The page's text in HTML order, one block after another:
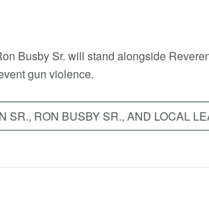
Busby Sr. will stand alongside
gun violence.
SR., RON BUSBY SR., AND LOCAL